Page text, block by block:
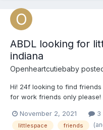
ABDL looking for
indiana
Openheartcutiebaby
Hi! 24f looking to find
for work friends only
albany,Alexandria,
November 2, 2021 3
littlespace friends